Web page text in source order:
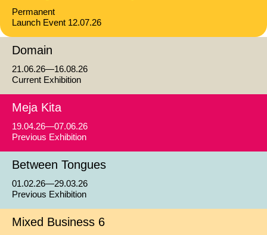
Launch Event 12.07.26
Permanent
Current Exhibition
Domain
21.06.26—16.08.26
Previous Exhibition
Meja Kita
19.04.26—07.06.26
Previous Exhibition
Between Tongues
01.02.26—29.03.26
Mixed Business 6